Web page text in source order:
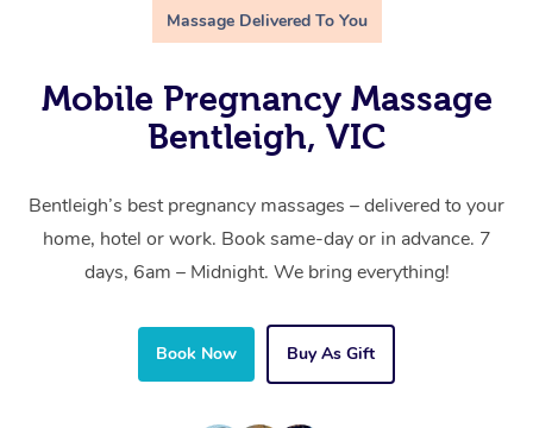
Massage Delivered To You
Mobile Pregnancy Massage
Bentleigh, VIC
Bentleigh’s best pregnancy massages – delivered to your
home, hotel or work. Book same-day or in advance. 7
days, 6am – Midnight. We bring everything!
Book Now Buy As Gift